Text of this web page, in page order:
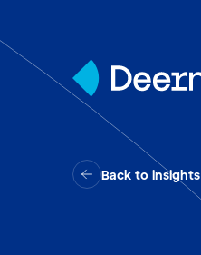
Back to insights